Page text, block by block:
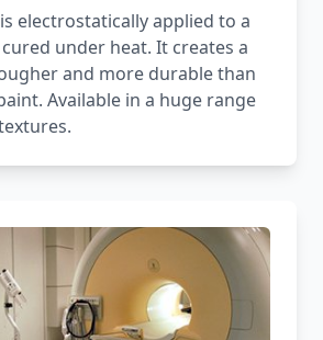
electrostatically applied to a
under heat. It creates a
and more durable than
Available in a huge range